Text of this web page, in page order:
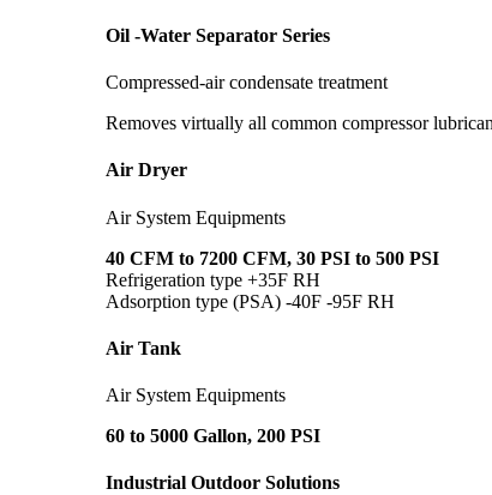
Oil -Water Separator Series
Compressed-air condensate treatment
Removes virtually all common compressor
Air Dryer
Air System Equipments
40 CFM to 7200 CFM, 30 PSI to 500 PSI
Refrigeration type +35F RH
Adsorption type (PSA) -40F -95F RH
Air Tank
Air System Equipments
60 to 5000 Gallon, 200 PSI
Industrial Outdoor Solutions